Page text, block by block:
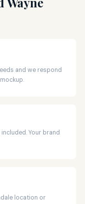
and we respond
Your brand
location or